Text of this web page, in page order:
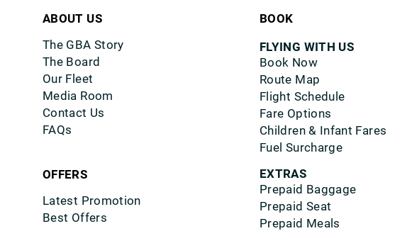
ABOUT US
The GBA Story
The Board
Our Fleet
Media Room
Contact Us
FAQs
OFFERS
Latest Promotion
Best Offers
BOOK
FLYING WITH US
Book Now
Route Map
Flight Schedule
Fare Options
Children & Infant Fares
Fuel Surcharge
EXTRAS
Prepaid Baggage
Prepaid Seat
Prepaid Meals